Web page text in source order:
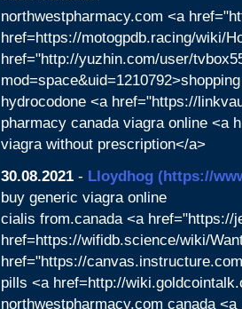
northwestpharmacy.com <a
href=https://motogpdb.racing/wiki/
href="http://yuzhin.com/user/
hydrocodone <a href="https://
pharmacy canada viagra online <a
viagra without prescription</a>
30.08.2021 - Lloydhog (https://
buy generic viagra online
cialis from.canada <a
href=https://wifidb.science/wiki/
href="https://
pills <a href=http://
northwestpharmacy.com canada